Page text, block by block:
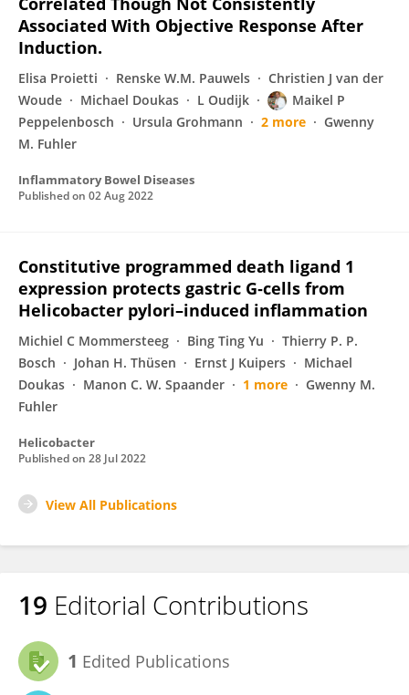
Associated With Objective Response After
Induction.
Elisa Proietti Renske W.M. Pauwels
Christien J van der
Woude
Michael Doukas L Oudijk
Maikel P
Peppelenbosch
Ursula Grohmann 2 more
Gwenny
M. Fuhler
Inflammatory Bowel Diseases
Published on 02 Aug 2022
Constitutive programmed death ligand 1
expression protects gastric G‐cells from
Helicobacter pylori–induced inflammation
Michiel C Mommersteeg Bing Ting Yu
Thierry P. P.
Bosch
Johan H. Thüsen Ernst J Kuipers
Michael
Doukas
Manon C. W. Spaander 1 more
Gwenny M.
Fuhler
Helicobacter
Published on 28 Jul 2022
View All Publications
19 Editorial Contributions
1 Edited Publications